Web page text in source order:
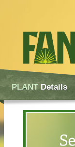
PLANTDetails